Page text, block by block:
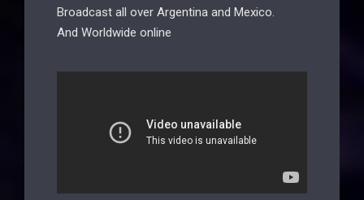
Broadcast all over Argentina and Mexico.
And Worldwide online